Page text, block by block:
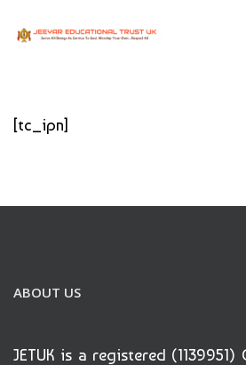
[tc_ipn]
ABOUT US
JETUK is a registered